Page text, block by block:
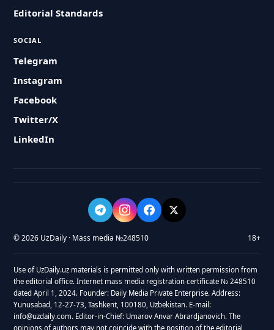
Editorial Standards
SOCIAL
Telegram
Instagram
Facebook
Twitter/X
LinkedIn
© 2026 UzDaily · Mass media №248510 18+
Use of UzDaily.uz materials is permitted only with written permission from
the editorial office. Internet mass media registration certificate № 248510
dated April 1, 2024. Founder: Daily Media Private Enterprise. Address:
Yunusabad, 12-27-73, Tashkent, 100180, Uzbekistan. E-mail:
info@uzdaily.com. Editor-in-Chief: Umarov Anvar Abrardjanovich. The
opinions of authors may not coincide with the position of the editorial